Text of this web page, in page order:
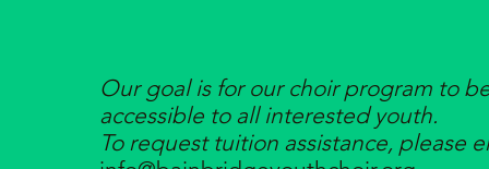
Our goal is for our choir program to
accessible to all interested youth.
To request tuition assistance, please